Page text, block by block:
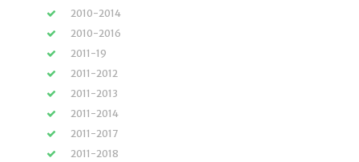
2010-2014
2010-2016
2011-19
2011-2012
2011-2013
2011-2014
2011-2017
2011-2018